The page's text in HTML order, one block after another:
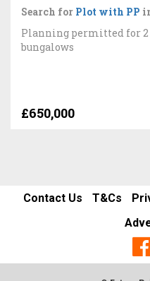
Search for Plot with PP
Planning permitted for 2
bungalows
£650,000
Contact Us T&Cs